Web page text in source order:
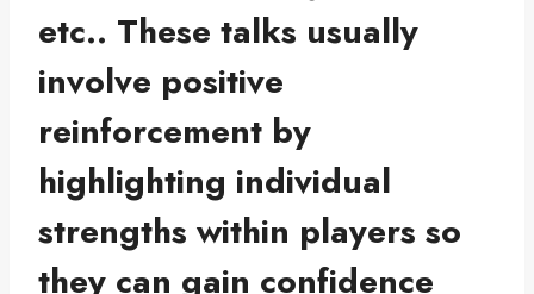
etc.. These talks usually
involve positive
reinforcement by
highlighting individual
strengths within players so
they can gain confidence